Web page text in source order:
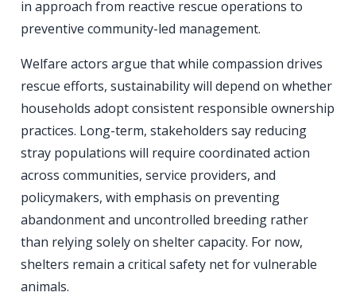
in approach from reactive rescue operations to
preventive community-led management.
Welfare actors argue that while compassion drives
rescue efforts, sustainability will depend on whether
households adopt consistent responsible ownership
practices. Long-term, stakeholders say reducing
stray populations will require coordinated action
across communities, service providers, and
policymakers, with emphasis on preventing
abandonment and uncontrolled breeding rather
than relying solely on shelter capacity. For now,
shelters remain a critical safety net for vulnerable
animals.